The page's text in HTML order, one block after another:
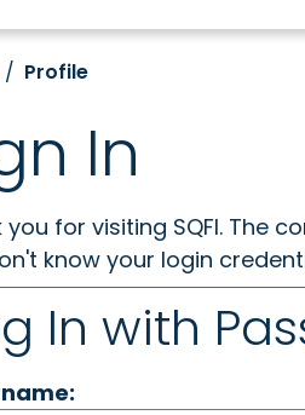
Profile
In
you for visiting SQFI. The
know your login
In with